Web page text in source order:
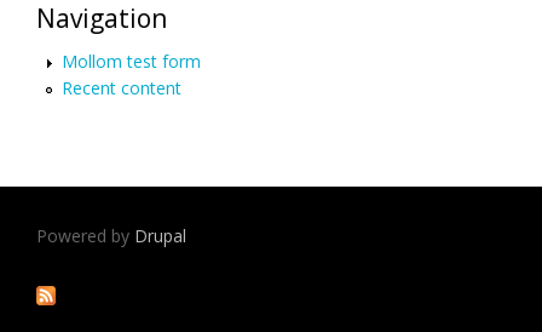
Navigation
Mollom test form
Recent content
Powered by Drupal